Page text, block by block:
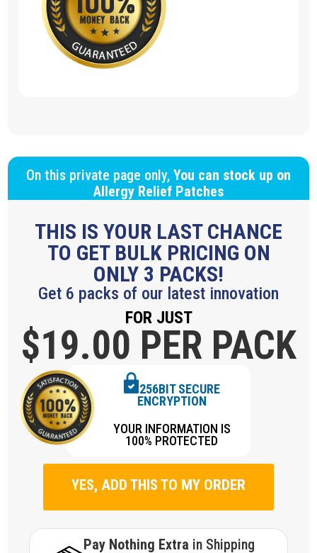
On this private page only, You can stock up on
Allergy Relief Patches
THIS IS YOUR LAST CHANCE
TO GET BULK PRICING ON
ONLY 3 PACKS!
Get 6 packs of our latest innovation
FOR JUST
$19.00 PER PACK
256BIT SECURE
ENCRYPTION
YOUR INFORMATION IS
100% PROTECTED
YES, ADD THIS TO MY ORDER
Pay Nothing Extra in Shipping